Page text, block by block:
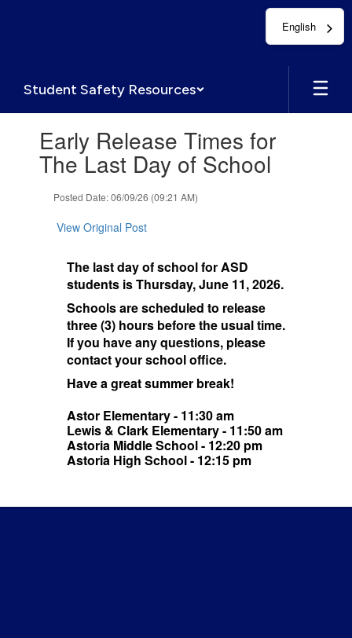
Student Safety Resources
slides.Early Release Times for
The Last Day of School
Posted Date: 06/09/26 (09:21 AM)
View Original Post
The last day of school for ASD
students is Thursday, June 11, 2026.
Schools are scheduled to release
three (3) hours before the usual time.
If you have any questions, please
contact your school office.
Have a great summer break!
Astor Elementary - 11:30 am
Lewis & Clark Elementary - 11:50 am
Astoria Middle School - 12:20 pm
Astoria High School - 12:15 pm
English